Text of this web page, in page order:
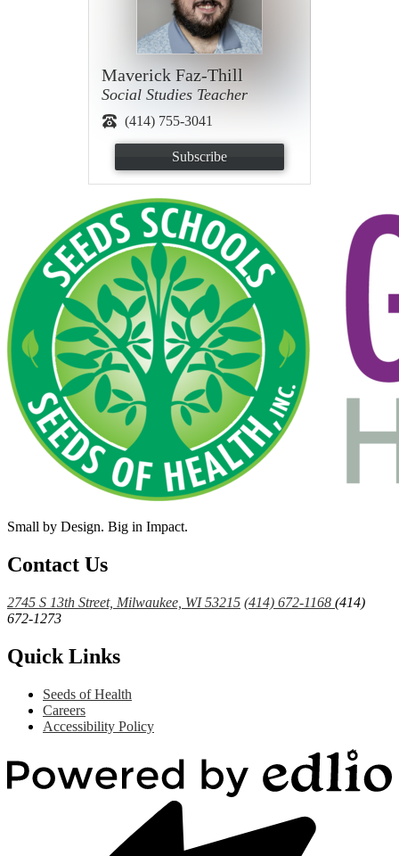
Maverick Faz-Thill
Social Studies Teacher
(414) 755-3041
Subscribe
Small by Design. Big in Impact.
Contact Us
2745 S 13th Street, Milwaukee, WI 53215 (414) 672-1168 (414)
672-1273
Quick Links
Seeds of Health
Careers
Accessibility Policy